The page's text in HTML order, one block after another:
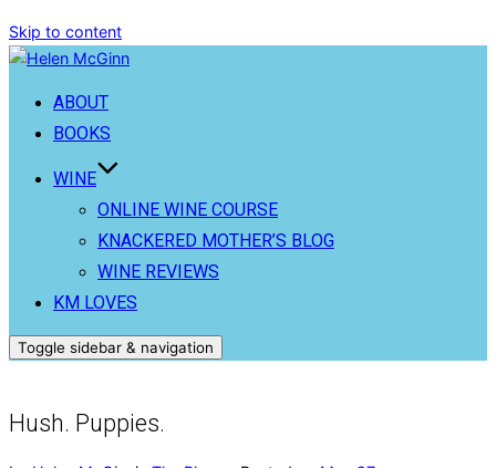
Skip to content
ABOUT
BOOKS
WINE
ONLINE WINE COURSE
KNACKERED MOTHER’S BLOG
WINE REVIEWS
KM LOVES
Toggle sidebar & navigation
Hush. Puppies.